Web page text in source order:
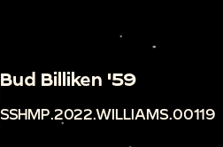
Bud Billiken '59
SSHMP.2022.WILLIAMS.00119